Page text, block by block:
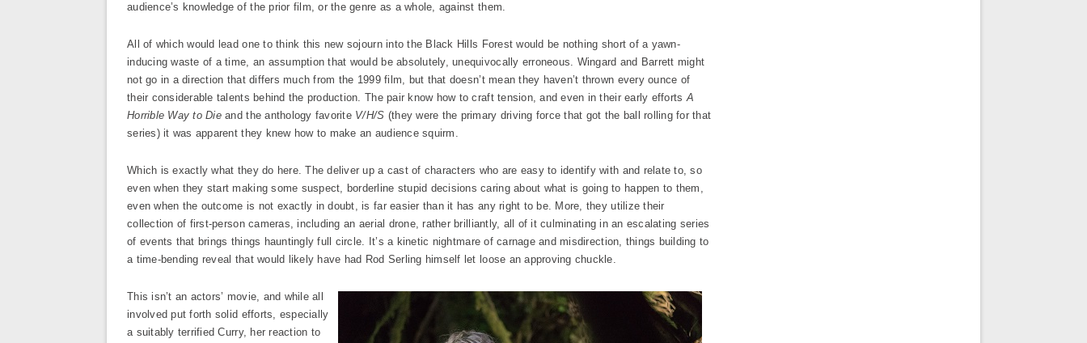
audience’s knowledge of the prior film, or the genre as a whole, against them.
All of which would lead one to think this new sojourn into the Black Hills Forest would be nothing short of a yawn-
inducing waste of a time, an assumption that would be absolutely, unequivocally erroneous. Wingard and Barrett might
not go in a direction that differs much from the 1999 film, but that doesn’t mean they haven’t thrown every ounce of
their considerable talents behind the production. The pair know how to craft tension, and even in their early effortsA
Horrible Way to Dieand the anthology favorite V/H/S (they were the primary driving force that got the ball rolling for that
series) it was apparent they knew how to make an audience squirm.
Which is exactly what they do here. The deliver up a cast of characters who are easy to identify with and relate to, so
even when they start making some suspect, borderline stupid decisions caring about what is going to happen to them,
even when the outcome is not exactly in doubt, is far easier than it has any right to be. More, they utilize their
collection of first-person cameras, including an aerial drone, rather brilliantly, all of it culminating in an escalating series
of events that brings things hauntingly full circle. It’s a kinetic nightmare of carnage and misdirection, things building to
a time-bending reveal that would likely have had Rod Serling himself let loose an approving chuckle.
This isn’t an actors’ movie, and while all
involved put forth solid efforts, especially
a suitably terrified Curry, her reaction to